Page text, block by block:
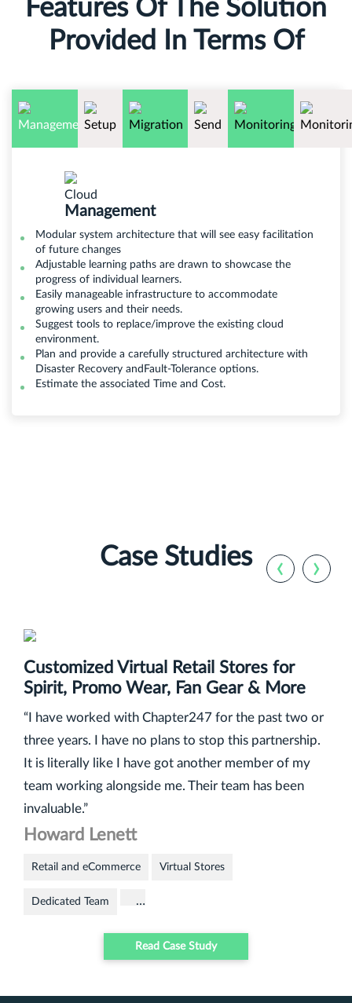
Features Of The Solution
Provided In Terms Of
Management
Modular system architecture that will see easy facilitation
of future changes
Adjustable learning paths are drawn to showcase the
progress of individual learners.
Easily manageable infrastructure to accommodate
growing users and their needs.
Suggest tools to replace/improve the existing cloud
environment.
Plan and provide a carefully structured architecture with
Disaster Recovery andFault-Tolerance options.
Estimate the associated Time and Cost.
Case Studies
Customized Virtual Retail Stores for
Spirit, Promo Wear, Fan Gear & More
“I have worked with Chapter247 for the past two or
three years. I have no plans to stop this partnership.
It is literally like I have got another member of my
team working alongside me. Their team has been
invaluable.”
Howard Lenett
Retail and eCommerce Virtual Stores
Dedicated Team …
Read Case Study
‹ ›